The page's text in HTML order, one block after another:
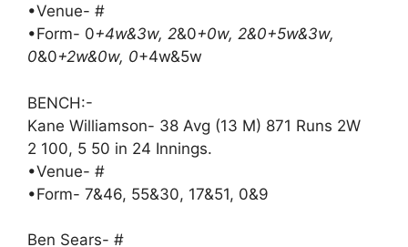
•Venue- #
•Form- 0+4w&3w, 2&0+0w, 2&0+5w&3w,
0&0+2w&0w, 0+4w&5w
BENCH:-
Kane Williamson- 38 Avg (13 M) 871 Runs 2W
2 100, 5 50 in 24 Innings.
•Venue- #
•Form- 7&46, 55&30, 17&51, 0&9
Ben Sears- #